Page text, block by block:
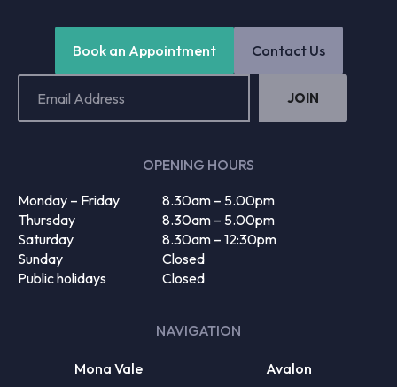
Book an Appointment Contact Us
Address
OPENING HOURS
Monday – Friday
8.30am – 5.00pm
Thursday
8.30am – 5.00pm
Saturday
8.30am – 12:30pm
Sunday
Closed
Public holidays
Closed
NAVIGATION
Mona Vale
Avalon